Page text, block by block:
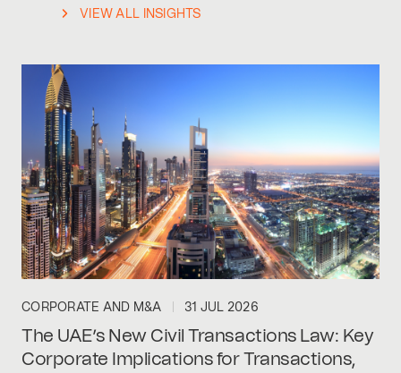
VIEW ALL INSIGHTS
CORPORATE AND M&A 31 JUL 2026
The UAE’s New Civil Transactions Law: Key
Corporate Implications for Transactions,